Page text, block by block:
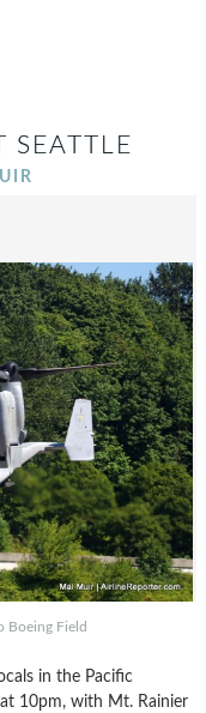
SEATTLE
Boeing Field
in the Pacific
10pm, with Mt. Rainier